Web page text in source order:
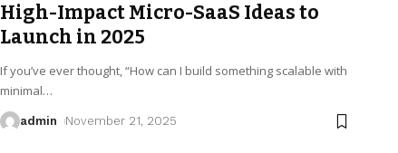
High-Impact Micro-SaaS Ideas to
Launch in 2025
If you’ve ever thought, “How can I build something scalable with
minimal…
admin November 21, 2025